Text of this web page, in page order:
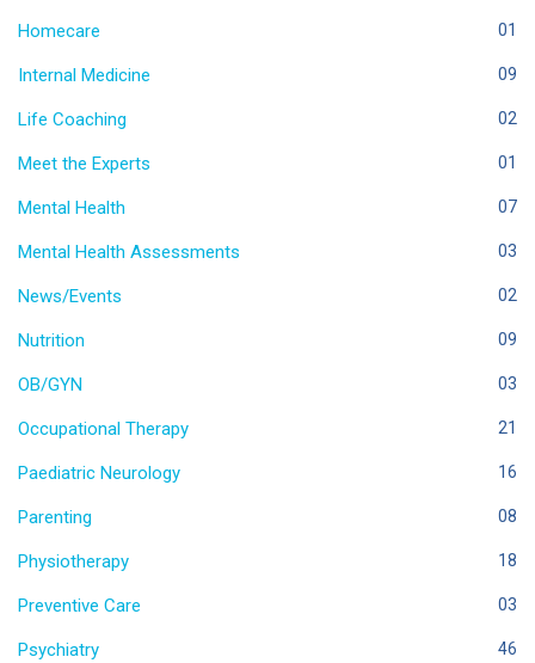
Homecare 01
Internal Medicine 09
Life Coaching 02
Meet the Experts 01
Mental Health 07
Mental Health Assessments 03
News/Events 02
Nutrition 09
OB/GYN 03
Occupational Therapy 21
Paediatric Neurology 16
Parenting 08
Physiotherapy 18
Preventive Care 03
Psychiatry 46